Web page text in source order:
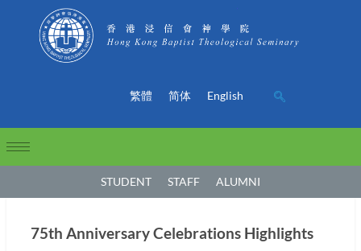
繁體 简体 English
STUDENT STAFF ALUMNI
75th Anniversary Celebrations Highlights